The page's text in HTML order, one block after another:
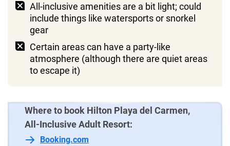
All-inclusive amenities are a bit light; could
include things like watersports or snorkel
gear
Certain areas can have a party-like
atmosphere (although there are quiet areas
to escape it)
Where to book Hilton Playa del Carmen,
All-Inclusive Adult Resort:
Booking.com